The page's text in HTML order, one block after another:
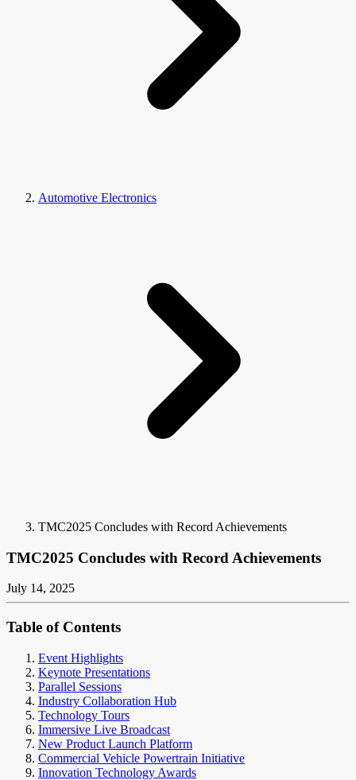
Automotive Electronics
TMC2025 Concludes with Record Achievements
TMC2025 Concludes with Record Achievements
July 14, 2025
Table of Contents
Event Highlights
Keynote Presentations
Parallel Sessions
Industry Collaboration Hub
Technology Tours
Immersive Live Broadcast
New Product Launch Platform
Commercial Vehicle Powertrain Initiative
Innovation Technology Awards